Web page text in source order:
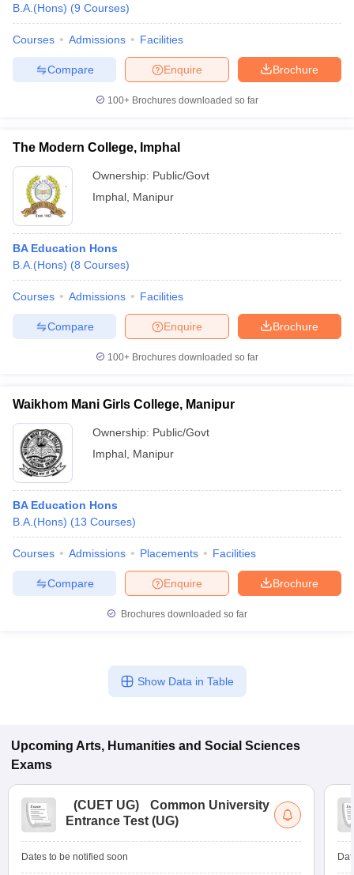
B.A.(Hons) (9 Courses)
Courses Admissions Facilities
Brochure
Enquire
Compare
100+ Brochures downloaded so far
The Modern College, Imphal
Ownership: Public/Govt
Imphal Manipur
BA Education Hons
B.A.(Hons) (8 Courses)
Courses Admissions Facilities
Brochure
Enquire
Compare
100+ Brochures downloaded so far
Waikhom Mani Girls College, Manipur
Ownership: Public/Govt
Imphal Manipur
BA Education Hons
B.A.(Hons) (13 Courses)
Courses Admissions Placements Facilities
Brochure
Enquire
Compare
Brochures downloaded so far
Show Data in Table
Upcoming Arts, Humanities and Social Sciences
Exams
(CUET UG)
Common University
Entrance Test (UG)
Dates to be notified soon